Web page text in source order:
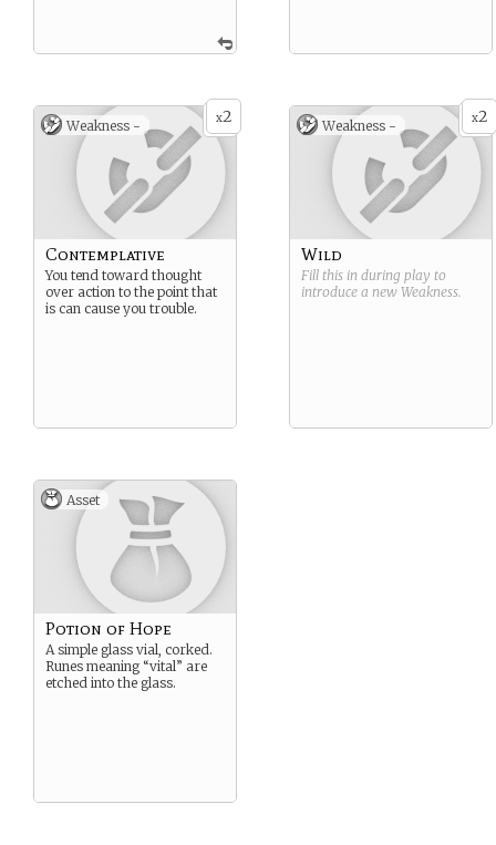
x2
Weakness -
Contemplative
You tend toward thought
over action to the point that
is can cause you trouble.
x2
Weakness -
Wild
Fill this in during play to
introduce a new Weakness.
Asset
Potion of Hope
A simple glass vial, corked.
Runes meaning “vital” are
etched into the glass.